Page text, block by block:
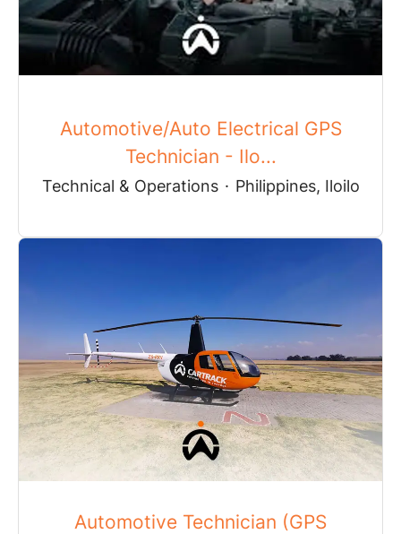
Automotive/Auto Electrical GPS
Technician - Ilo...
Technical & Operations · Philippines, Iloilo
Automotive Technician (GPS